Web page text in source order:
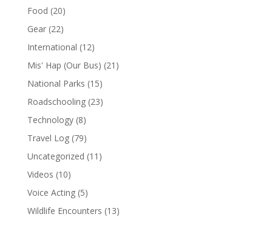
Food (20)
Gear(22)
International (12)
Mis' Hap (Our Bus) (21)
National Parks (15)
Roadschooling(23)
Technology(8)
Travel Log(79)
Uncategorized (11)
Videos (10)
Voice Acting(5)
Wildlife Encounters (13)